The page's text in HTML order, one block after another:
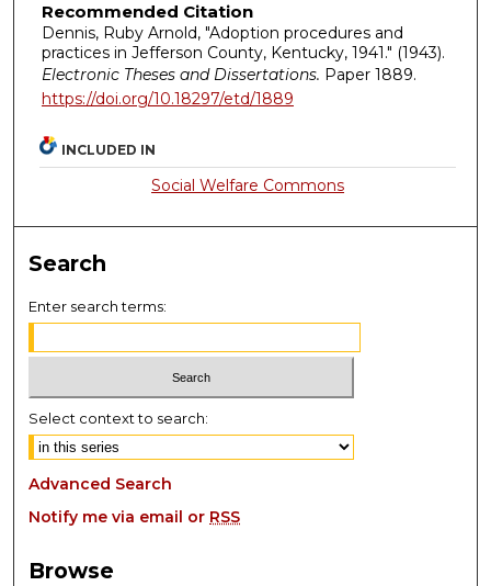
Recommended Citation
Dennis, Ruby Arnold, "Adoption procedures and
practices in Jefferson County, Kentucky, 1941." (1943).
Electronic Theses and Dissertations. Paper 1889.
https://doi.org/10.18297/etd/1889
INCLUDED IN
Social Welfare Commons
Search
Enter search terms:
Select context to search:
Advanced Search
Notify me via email or RSS
Browse